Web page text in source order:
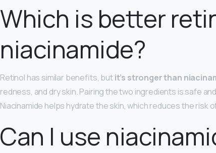
Which is better
niacinamide?
Retinol has similar benefits, butit’s stronger than
redness, and dry skin. Pairing the two ingredients is safe
Niacinamide helps hydrate the skin, which reduces the risk
Can I use